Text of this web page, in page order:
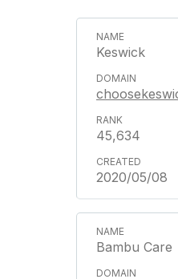
Keswick
45,634
2020/05/08
Bambu Care